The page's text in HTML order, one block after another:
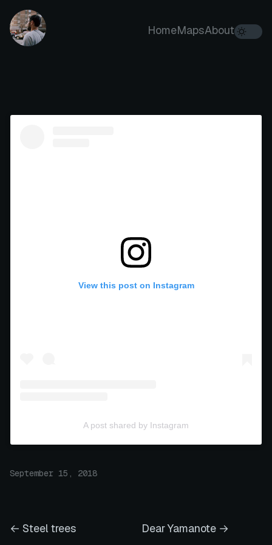
HomeMapsAbout
View this post on Instagram
A post shared by Instagram
September 15, 2018
← Steel trees Dear Yamanote →